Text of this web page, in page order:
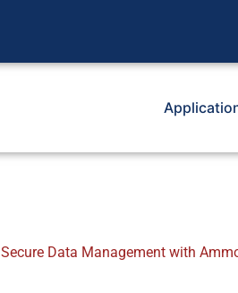
Secure Data Management with